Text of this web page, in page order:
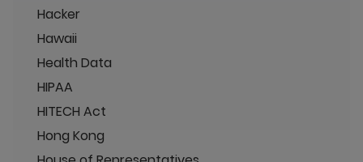
Hacker
Hawaii
Health Data
HIPAA
HITECH Act
Hong Kong